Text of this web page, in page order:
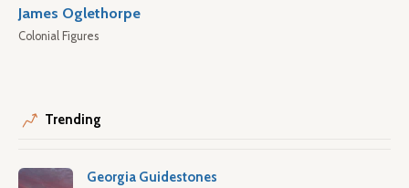
James Oglethorpe
Colonial Figures
Trending
Georgia Guidestones